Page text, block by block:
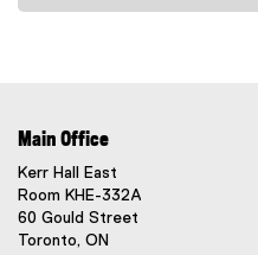
Main Office
Kerr Hall East
Room KHE-332A
60 Gould Street
Toronto, ON